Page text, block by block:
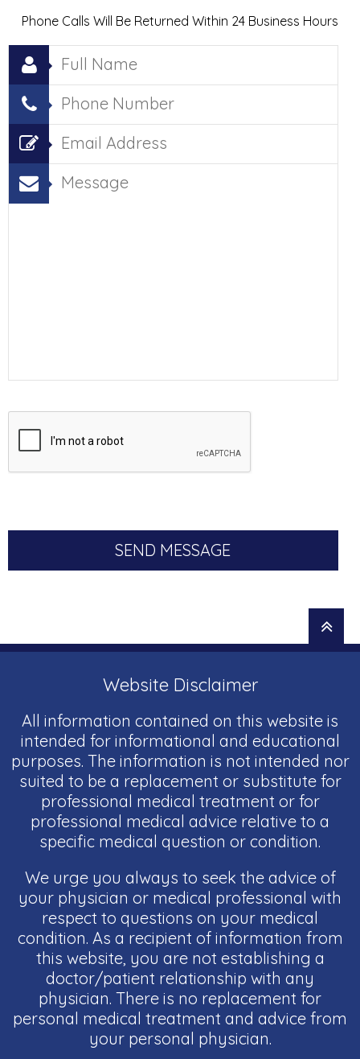
Phone Calls Will Be Returned Within 24 Business Hours
Website Disclaimer
All information contained on this website is
intended for informational and educational
purposes. The information is not intended nor
suited to be a replacement or substitute for
professional medical treatment or for
professional medical advice relative to a
specific medical question or condition.
We urge you always to seek the advice of
your physician or medical professional with
respect to questions on your medical
condition. As a recipient of information from
this website, you are not establishing a
doctor/patient relationship with any
physician. There is no replacement for
personal medical treatment and advice from
your personal physician.